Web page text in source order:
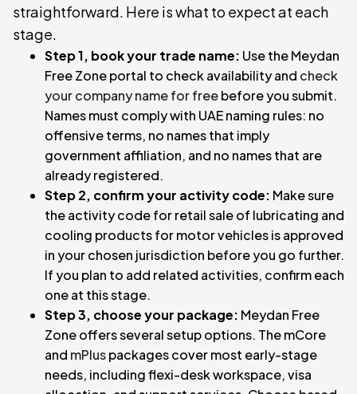
straightforward. Here is what to expect at each
stage.
Step 1, book your trade name: Use the Meydan
Free Zone portal to check availability and check
your company name for freebefore you submit.
Names must comply with UAE naming rules: no
offensive terms, no names that imply
government affiliation, and no names that are
already registered.
Step 2, confirm your activity code: Make sure
the activity code for retail sale of lubricating and
cooling products for motor vehicles is approved
in your chosen jurisdiction before you go further.
If you plan to add related activities, confirm each
one at this stage.
Step 3, choose your package: Meydan Free
Zone offers several setup options. The mCore
and mPluspackages cover most early-stage
needs, including flexi-desk workspace, visa